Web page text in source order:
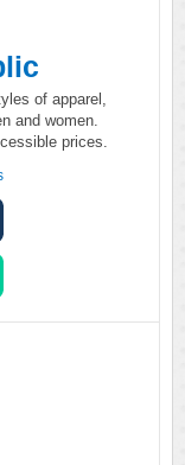
of apparel,
and women.
prices.